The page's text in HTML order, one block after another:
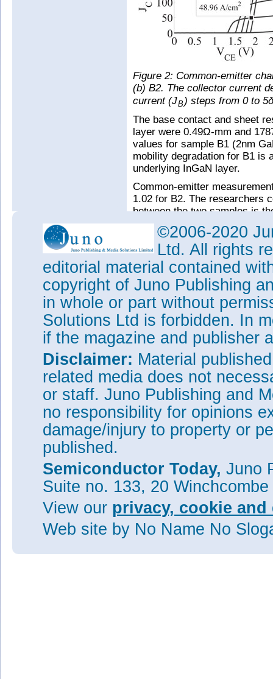
Figure 2: Common-emitter
(b) B2. The collector current
current (JB) steps from 0 to
The base contact and sheet
layer were 0.49Ω-mm and
values for sample B1 (2nm
mobility degradation for B1 is
underlying InGaN layer.
Common-emitter
1.02 for B2. The researchers
between the two samples is
be directly attributed to the
reverse bias base-collector
The researchers believe that
thinner bases, while
resistances. Better
at the base-collector barrier
Tags: III-nitride hot-electron
Sapphire substrates
Visit:http://
tp=&arnumber=7067388
The author Mike Cooke is a
worked in the semiconductor
1997.
©2006-2020
Ltd. All rights
editorial material contained
copyright of Juno Publishing
in whole or part without
Solutions Ltd is forbidden. In
if the magazine and publisher
Disclaimer: Material
related media does not
or staff. Juno Publishing and
no responsibility for opinions
damage/injury to property or
published.
Semiconductor Today, Juno
Suite no. 133, 20
View our privacy, cookie
Web site by No Name No